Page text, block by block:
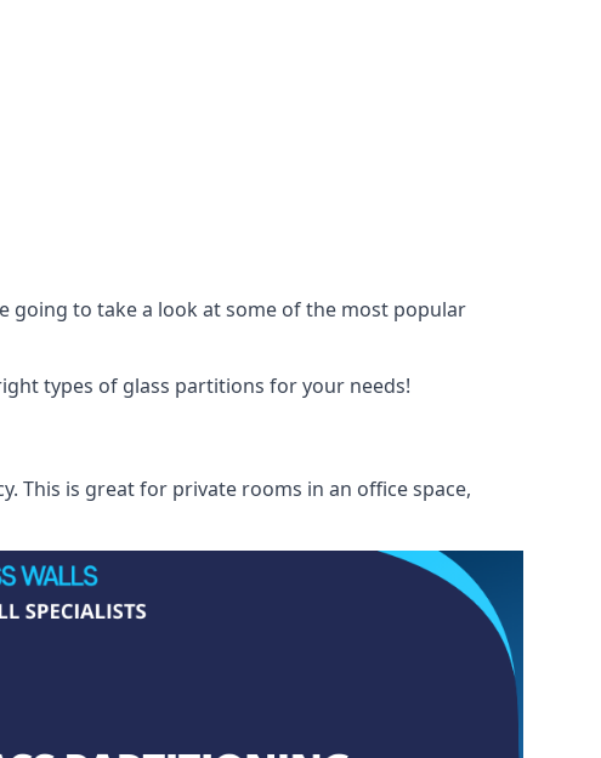
going to take a look at some of the most popular
types of glass partitions for your needs!
This is great for private rooms in an office space,